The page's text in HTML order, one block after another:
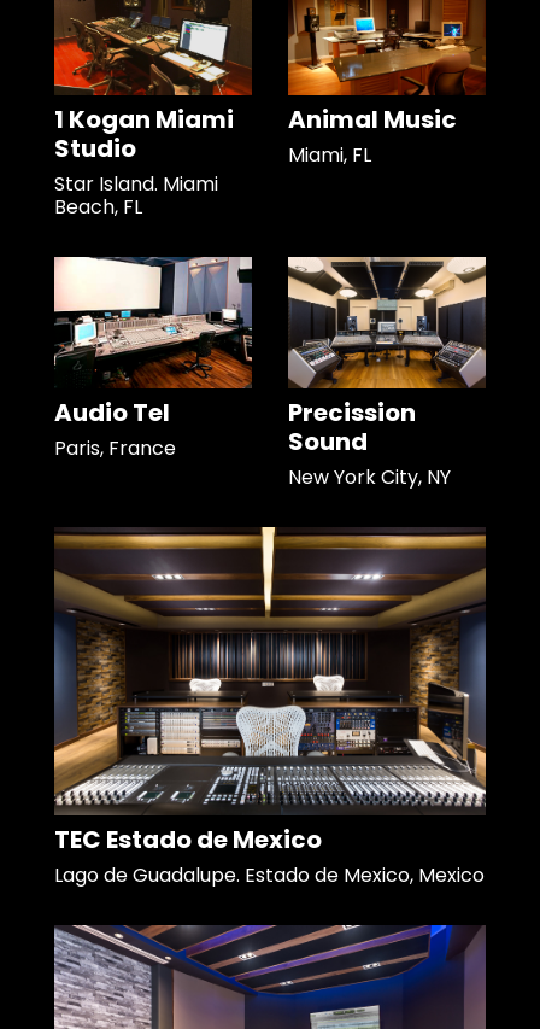
1 Kogan Miami
Studio
Star Island. Miami
Beach, FL
Animal Music
Miami, FL
Audio Tel
Paris, France
Precission
Sound
New York City, NY
TEC Estado de Mexico
Lago de Guadalupe. Estado de Mexico, Mexico